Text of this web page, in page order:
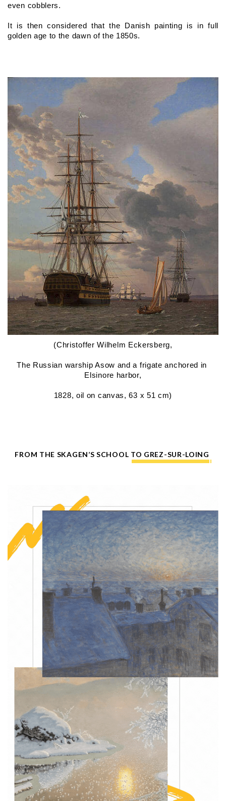
even cobblers.
It is then considered that the Danish painting is in full
golden age to the dawn of the 1850s.
(Christoffer Wilhelm Eckersberg,
The Russian warship Asow and a frigate anchored in
Elsinore harbor,
1828, oil on canvas, 63 x 51 cm)
FROM THE SKAGEN’S SCHOOL TO GREZ-SUR-LOING